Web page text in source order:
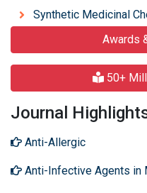
Synthetic Medicinal
Awards
50+
Journal
Anti-Allergic
Anti-Infective Agents in